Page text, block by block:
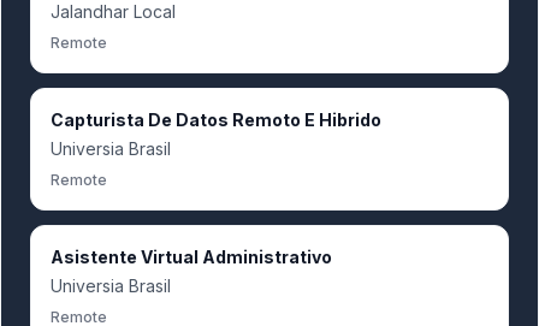
Jalandhar Local
Remote
Capturista De Datos Remoto E Hibrido
Universia Brasil
Remote
Asistente Virtual Administrativo
Universia Brasil
Remote